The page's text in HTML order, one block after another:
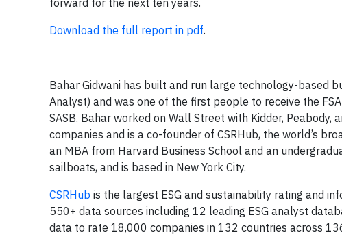
forward for the next ten years.
Download the full report in pdf.
Bahar Gidwani has built and run large technology-based
Analyst) and was one of the first people to receive the
SASB. Bahar worked on Wall Street with Kidder,
companies and is a co-founder of CSRHub, the world’s
an MBA from Harvard Business School and an
sailboats, and is based in New York City.
CSRHub is the largest ESG and sustainability rating and
550+ data sources including 12 leading ESG analyst
data to rate 18,000 companies in 132 countries across